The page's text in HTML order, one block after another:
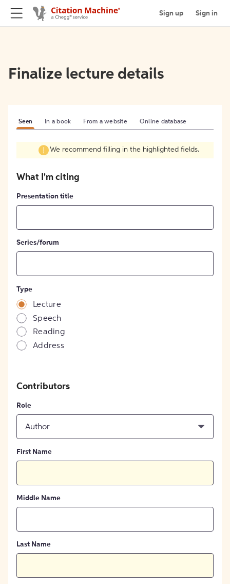
Sign up Sign in
Finalize lecture details
Seen In a book From a website Online database
We recommend filling in the highlighted fields.
What I'm citing
Presentation title
Series/forum
Type
Lecture
Speech
Reading
Address
Contributors
Role
Author
First Name
Middle Name
Last Name